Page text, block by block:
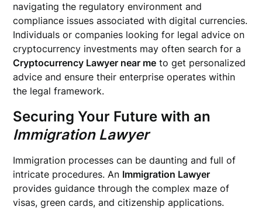
navigating the regulatory environment and
compliance issues associated with digital currencies.
Individuals or companies looking for legal advice on
cryptocurrency investments may often search for a
Cryptocurrency Lawyer near me to get personalized
advice and ensure their enterprise operates within
the legal framework.
Securing Your Future with an
Immigration Lawyer
Immigration processes can be daunting and full of
intricate procedures. An Immigration Lawyer
provides guidance through the complex maze of
visas, green cards, and citizenship applications.